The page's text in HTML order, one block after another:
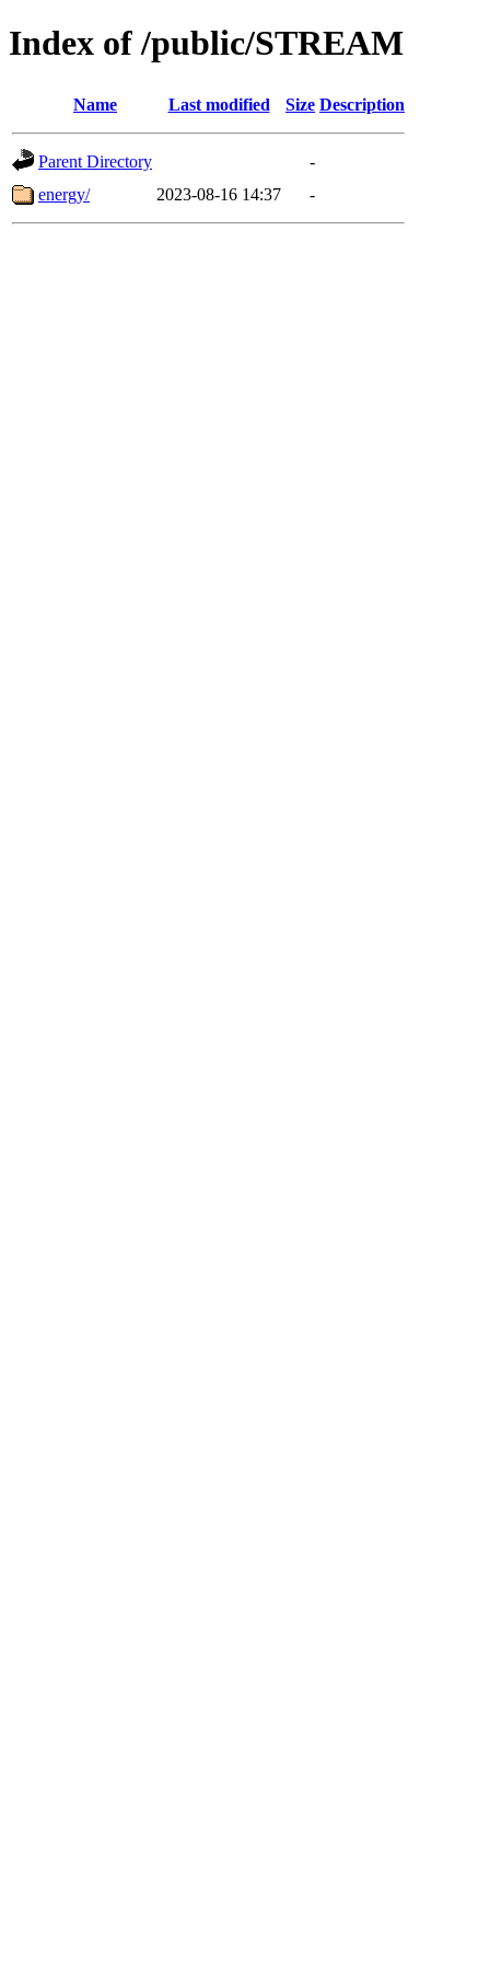
Index of /public/STREAM
Name Last modified Size Description
Parent Directory
-
energy/
2023-08-16 14:37 -